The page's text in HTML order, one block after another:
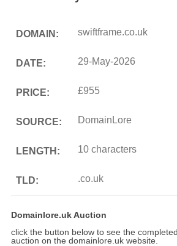
DOMAIN: swiftframe.co.uk
DATE: 29-May-2026
PRICE: £955
SOURCE: DomainLore
LENGTH: 10 characters
TLD: .co.uk
Domainlore.uk Auction
click the button below to see the completed
auction on the domainlore.uk website.